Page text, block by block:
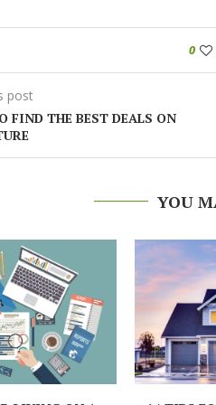
0
post
FIND THE BEST DEALS ON
YOU